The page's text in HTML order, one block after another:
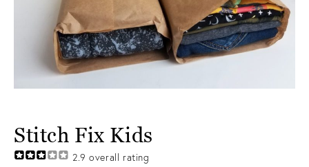
Stitch Fix Kids
2.9 overall rating